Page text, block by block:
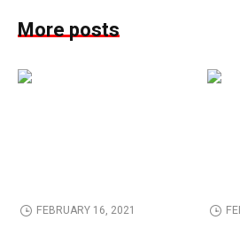
More posts
FEBRUARY 16, 2021